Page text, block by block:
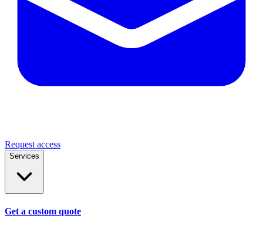
Request access
Services
Get a custom quote